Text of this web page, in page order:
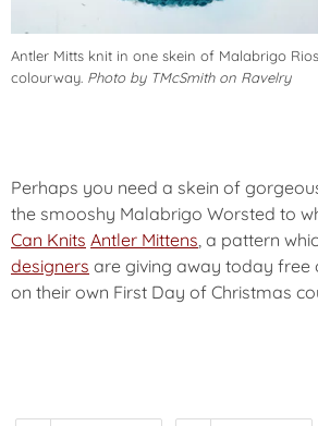
Antler Mitts knit in one skein of Malabrigo
colourway. Photo by TMcSmith on Ravelry
Perhaps you need a skein of
the smooshy Malabrigo Worsted to
Can Knits Antler Mittens, a pattern
designers are giving away today free
on their own First Day of Christmas